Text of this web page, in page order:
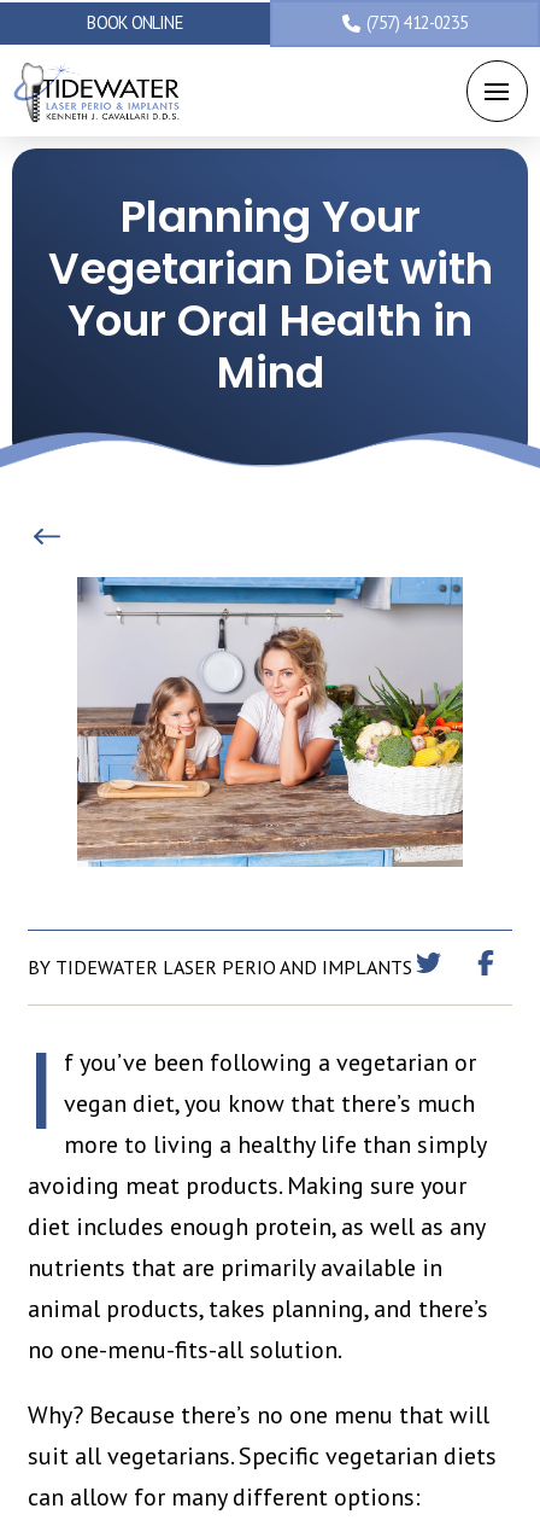
BOOK ONLINE (757) 412-0235
Planning Your
Vegetarian Diet with
Your Oral Health in
Mind
BY TIDEWATER LASER PERIO AND IMPLANTS
I f you’ve been following a vegetarian or
vegan diet, you know that there’s much
more to living a healthy life than simply
avoiding meat products. Making sure your
diet includes enough protein, as well as any
nutrients that are primarily available in
animal products, takes planning, and there’s
no one-menu-fits-all solution.
Why? Because there’s no one menu that will
suit all vegetarians. Specific vegetarian diets
can allow for many different options: